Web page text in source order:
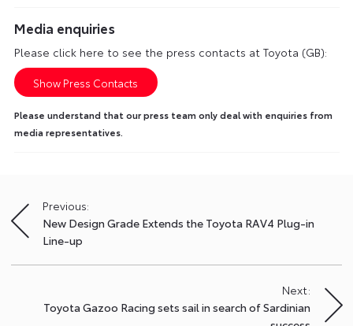
Media enquiries
Please click here to see the press contacts at Toyota (GB):
Show Press Contacts
Please understand that our press team only deal with enquiries from
media representatives.
Post
navigation
Previous:
New Design Grade Extends the Toyota RAV4 Plug-in
Line-up
Next:
Toyota Gazoo Racing sets sail in search of Sardinian